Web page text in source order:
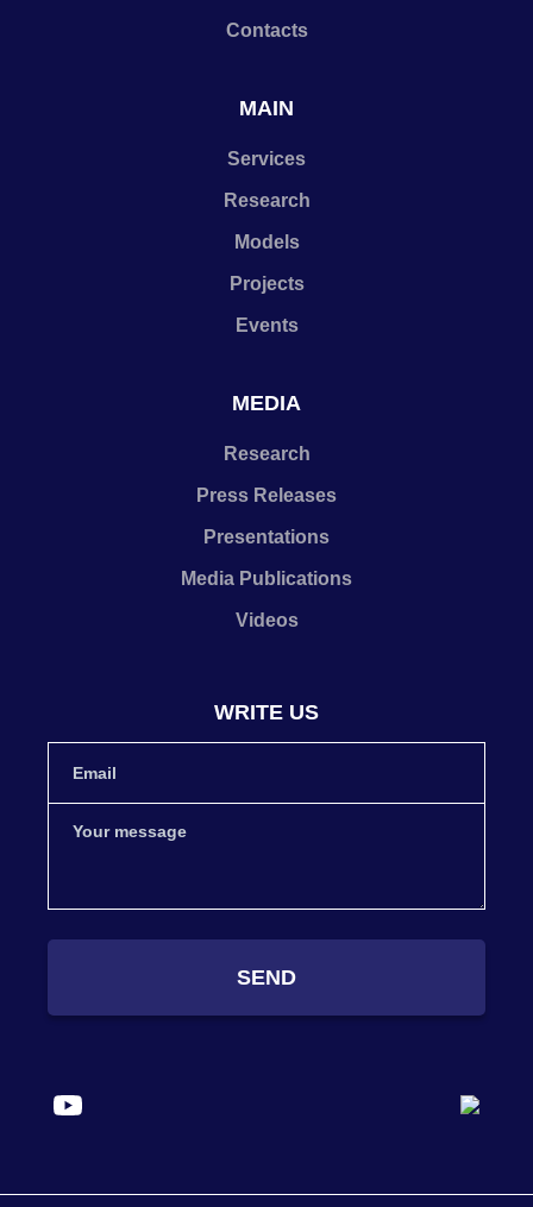
Contacts
MAIN
Services
Research
Models
Projects
Events
MEDIA
Research
Press Releases
Presentations
Media Publications
Videos
WRITE US
SEND